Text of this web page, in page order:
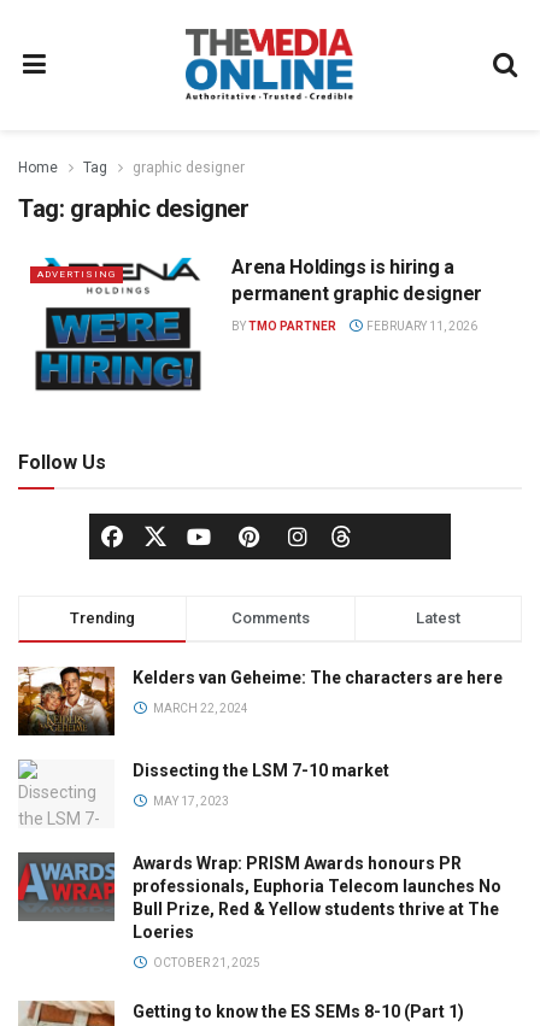
Home Tag graphic designer
Tag: graphic designer
ADVERTISING
Arena Holdings is hiring a
permanent graphic designer
BYTMO PARTNER FEBRUARY 11, 2026
Follow Us
Trending Comments Latest
Kelders van Geheime: The characters are here
MARCH 22, 2024
Dissecting the LSM 7-10 market
MAY 17, 2023
Awards Wrap: PRISM Awards honours PR
professionals, Euphoria Telecom launches No
Bull Prize, Red & Yellow students thrive at The
Loeries
OCTOBER 21, 2025
Getting to know the ES SEMs 8-10 (Part 1)